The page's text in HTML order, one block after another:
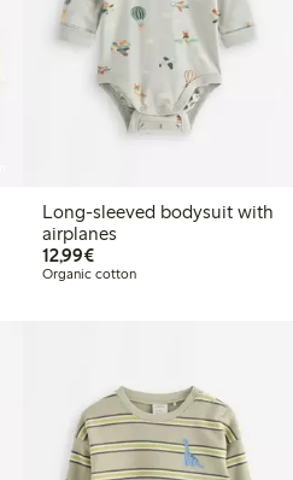
Long-sleeved bodysuit with
airplanes
12,99€€12.99
Organic cotton